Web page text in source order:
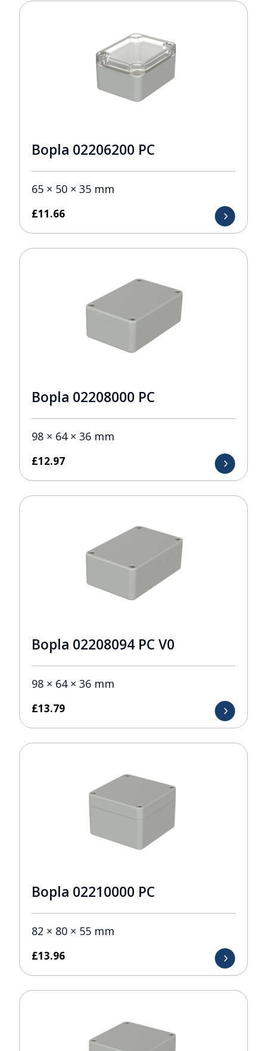
Bopla 02206200 PC
65 × 50 × 35 mm
£11.66
Bopla 02208000 PC
98 × 64 × 36 mm
£12.97
Bopla 02208094 PC V0
98 × 64 × 36 mm
£13.79
Bopla 02210000 PC
82 × 80 × 55 mm
£13.96